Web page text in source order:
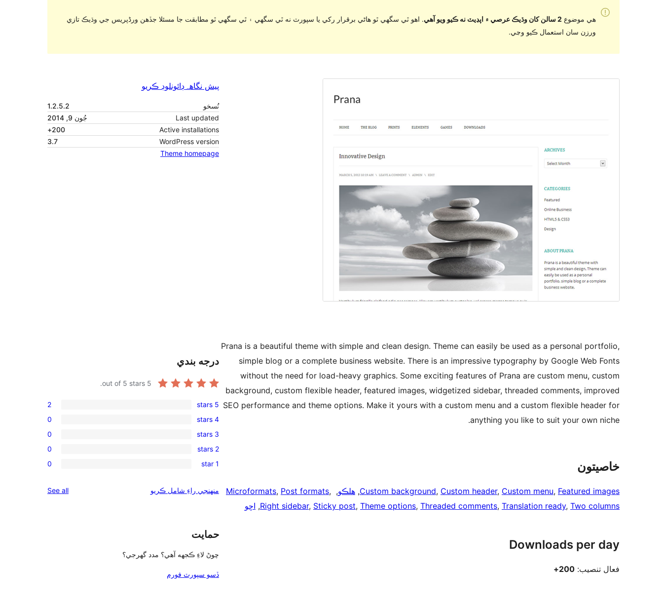
هي موضوع 2 سالن کان وڌيڪ عرصي ۾ اپڊيٽ نه ڪيو ويو آهي
. اهو ٿي سگهي ٿو هاڻي برقرار رکي يا سپورٽ نه ٿي سگهي ۽ ٿي سگهي ٿو مطابقت جا مسئلا جڏهن ورڈپریس جي وڌيڪ تازي
ورزن سان استعمال ڪيو وڃي.
پيش نگاهہ ڊائونلوڊ ڪريو
نُسخو
1.2.5.2
Last updated
جُون 9, 2014
Active installations
200+
WordPress version
3.7
Theme homepage
Prana is a beautiful theme with simple and clean design. Theme can easily be used as a personal portfolio,
simple blog or a complete business website. There is an impressive typography by Google Web Fonts
without the need for load-heavy graphics. Some exciting features of Prana are custom menu, custom
background, custom flexible header, featured images, widgetized sidebar, threaded comments, improved
SEO performance and theme options. Make it yours with a custom menu and a custom flexible header for
anything you like to suit your own niche.
خاصيتون
Custom background, Custom header, Custom menu, Featured images
, هلڪو,
Microformats, Post formats
Right sidebar, Sticky post, Theme options, Threaded comments, Translation ready, Two columns
, اڇو
Downloads per day
فعال تنصيب: 200+
درجه بندي
5
2
5-
star
reviews
5 stars
2
0
4-
star
reviews
4 stars
0
0
3-
star
3 stars
0
0
reviews
2 stars
0
0
star
1 star
0
منهنجي راءِ شامل ڪريو See all
حمايت
چوڻ لاءِ ڪجهه آهي؟ مدد گهرجي؟
ڏسو سپورٽ فورم